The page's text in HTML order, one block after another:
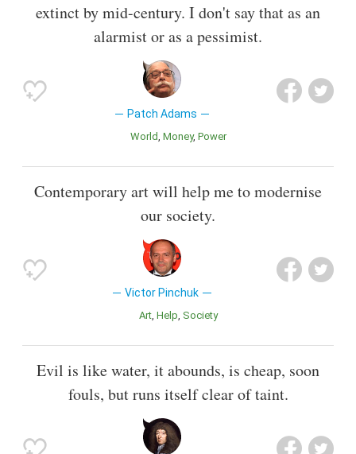
extinct by mid-century. I don't say that as an
alarmist or as a pessimist.
Patch Adams
World Money Power
Contemporary art will help me to modernise
our society.
Victor Pinchuk
Art Help Society
Evil is like water, it abounds, is cheap, soon
fouls, but runs itself clear of taint.